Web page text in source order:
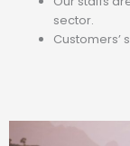
sector.
Customers’